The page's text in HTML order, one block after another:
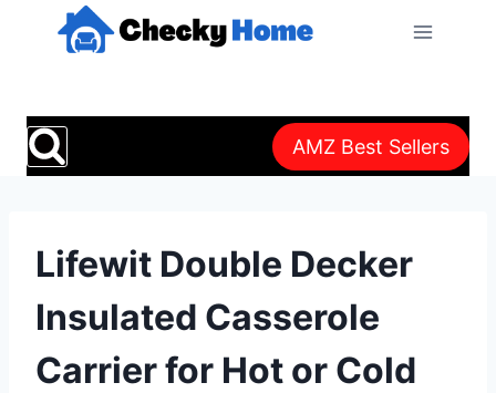
AMZ Best Sellers
Lifewit Double Decker
Insulated Casserole
Carrier for Hot or Cold